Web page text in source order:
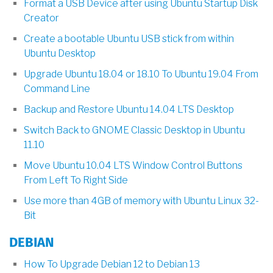
Format a USB Device after using Ubuntu Startup Disk
Creator
Create a bootable Ubuntu USB stick from within
Ubuntu Desktop
Upgrade Ubuntu 18.04 or 18.10 To Ubuntu 19.04 From
Command Line
Backup and Restore Ubuntu 14.04 LTS Desktop
Switch Back to GNOME Classic Desktop in Ubuntu
11.10
Move Ubuntu 10.04 LTS Window Control Buttons
From Left To Right Side
Use more than 4GB of memory with Ubuntu Linux 32-
Bit
DEBIAN
How To Upgrade Debian 12 to Debian 13